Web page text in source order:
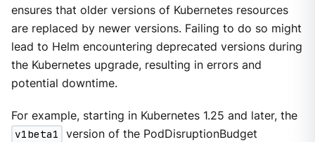
ensures that older versions of Kubernetes resources
are replaced by newer versions. Failing to do so might
lead to Helm encountering deprecated versions during
the Kubernetes upgrade, resulting in errors and
potential downtime.
For example, starting in Kubernetes 1.25 and later, the
v1beta1
version of the PodDisruptionBudget